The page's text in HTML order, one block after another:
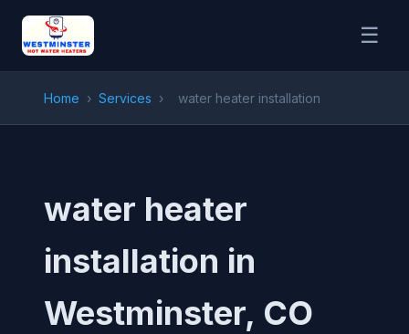
☰
Home › Services › water heater installation
water heater
installation in
Westminster, CO